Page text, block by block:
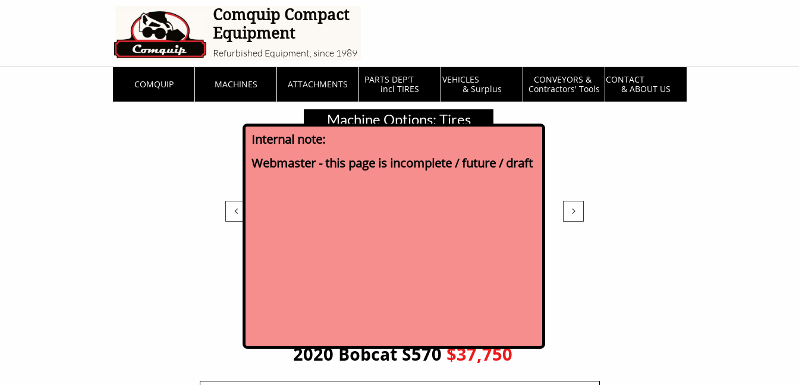
Comquip Compact
Equipment
Refurbished Equipment, since 1989
COMQUIP MACHINES ATTACHMENTS
PARTS DEP'T
incl TIRES
VEHICLES
& Surplus
CONVEYORS &
Contractors' Tools
CONTACT
& ABOUT US
 
2020 Bobcat S570 $37,750
Machine Options: Tires
Internal note:
Webmaster - this page is incomplete / future / draft